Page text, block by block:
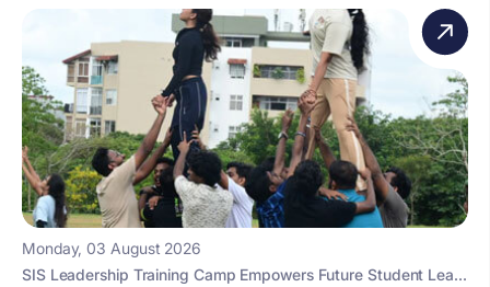
Monday, 03 August 2026
SIS Leadership Training Camp Empowers Future Student Lea...